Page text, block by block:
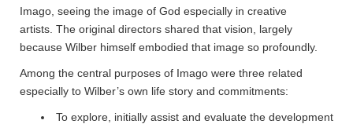
Imago, seeing the image of God especially in creative
artists. The original directors shared that vision, largely
because Wilber himself embodied that image so profoundly.
Among the central purposes of Imago were three related
especially to Wilber’s own life story and commitments:
To explore, initially assist and evaluate the development